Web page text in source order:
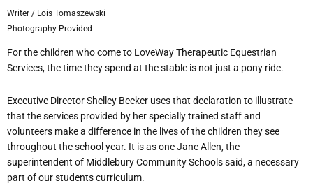
Writer / Lois Tomaszewski
Photography Provided
For the children who come to LoveWay Therapeutic Equestrian
Services, the time they spend at the stable is not just a pony ride.
Executive Director Shelley Becker uses that declaration to illustrate
that the services provided by her specially trained staff and
volunteers make a difference in the lives of the children they see
throughout the school year. It is as one Jane Allen, the
superintendent of Middlebury Community Schools said,a necessary
part of our studentscurriculum.